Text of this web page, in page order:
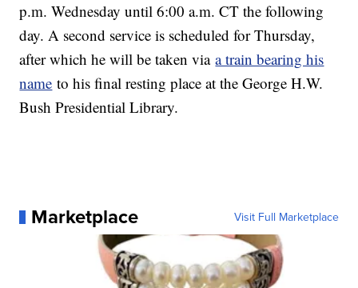
p.m. Wednesday until 6:00 a.m. CT the following
day. A second service is scheduled for Thursday,
after which he will be taken viaa train bearing his
name to his final resting place at the George H.W.
Bush Presidential Library.
Marketplace Visit Full Marketplace